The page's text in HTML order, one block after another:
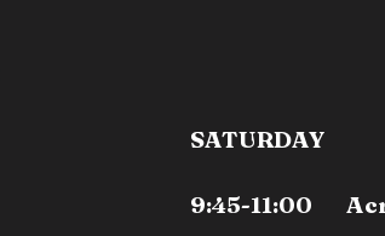
SATURDAY
9:45-11:00